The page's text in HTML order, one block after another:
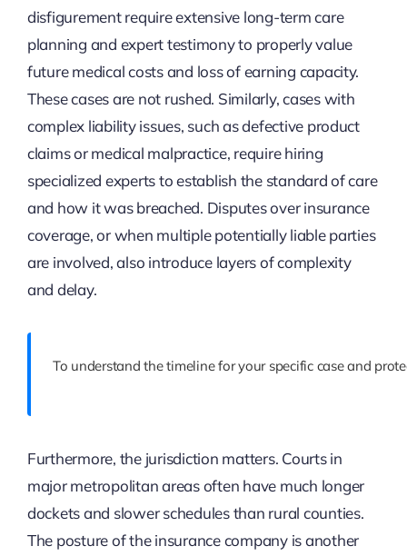
disfigurement require extensive long-term care
planning and expert testimony to properly value
future medical costs and loss of earning capacity.
These cases are not rushed. Similarly, cases with
complex liability issues, such as defective product
claims or medical malpractice, require hiring
specialized experts to establish the standard of care
and how it was breached. Disputes over insurance
coverage, or when multiple potentially liable parties
are involved, also introduce layers of complexity
and delay.
To understand the timeline for your specific case and
Furthermore, the jurisdiction matters. Courts in
major metropolitan areas often have much longer
dockets and slower schedules than rural counties.
The posture of the insurance company is another